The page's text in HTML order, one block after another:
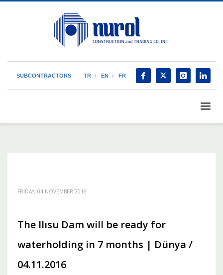
SUBCONTRACTORS TR EN FR
FRIDAY, 04 NOVEMBER 2016
The Ilısu Dam will be ready for
waterholding in 7 months | Dünya /
04.11.2016